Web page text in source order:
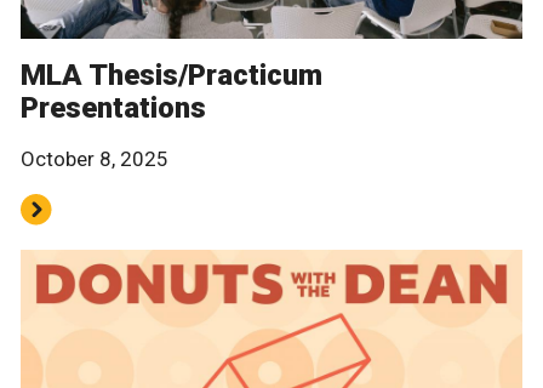
MLA Thesis/Practicum
Presentations
October 8, 2025